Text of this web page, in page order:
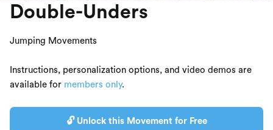
Double-Unders
Jumping Movements
Instructions, personalization options, and video demos are
available for members only.
🔓 Unlock this Movement for Free